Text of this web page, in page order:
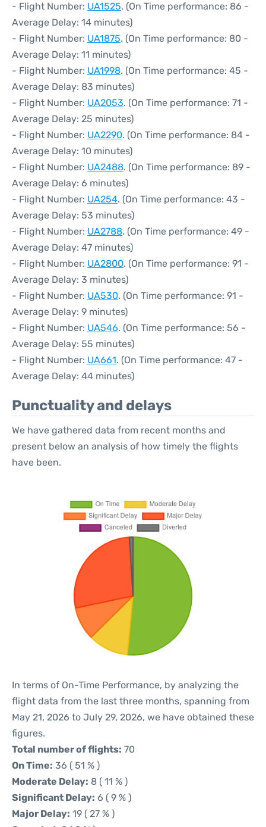
- Flight Number: UA1525. (On Time performance: 86 -
Average Delay: 14 minutes)
- Flight Number: UA1875. (On Time performance: 80 -
Average Delay: 11 minutes)
- Flight Number: UA1998. (On Time performance: 45 -
Average Delay: 83 minutes)
- Flight Number: UA2053. (On Time performance: 71 -
Average Delay: 25 minutes)
- Flight Number: UA2290. (On Time performance: 84 -
Average Delay: 10 minutes)
- Flight Number: UA2488. (On Time performance: 89 -
Average Delay: 6 minutes)
- Flight Number: UA254. (On Time performance: 43 -
Average Delay: 53 minutes)
- Flight Number: UA2788. (On Time performance: 49 -
Average Delay: 47 minutes)
- Flight Number: UA2800. (On Time performance: 91 -
Average Delay: 3 minutes)
- Flight Number: UA530. (On Time performance: 91 -
Average Delay: 9 minutes)
- Flight Number: UA546. (On Time performance: 56 -
Average Delay: 55 minutes)
- Flight Number: UA661. (On Time performance: 47 -
Average Delay: 44 minutes)
Punctuality and delays
We have gathered data from recent months and
present below an analysis of how timely the flights
have been.
In terms of On-Time Performance, by analyzing the
flight data from the last three months, spanning from
May 21, 2026 to July 29, 2026, we have obtained these
figures.
Total number of flights: 70
On Time: 36 ( 51 % )
Moderate Delay: 8 ( 11 % )
Significant Delay: 6 ( 9 % )
Major Delay: 19 ( 27 % )